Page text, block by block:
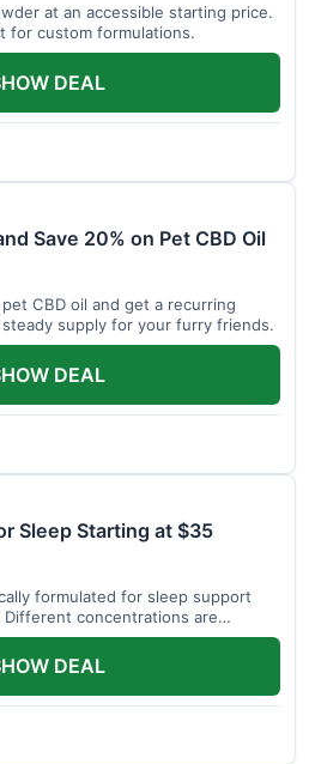
at an accessible starting price.
for custom formulations.
DEAL
Save 20% on Pet CBD Oil
CBD oil and get a recurring
supply for your furry friends.
DEAL
Sleep Starting at $35
formulated for sleep support
concentrations are
DEAL